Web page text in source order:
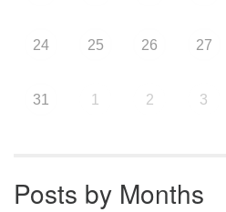
24 25 26 27
31 1 2 3
Posts by Months